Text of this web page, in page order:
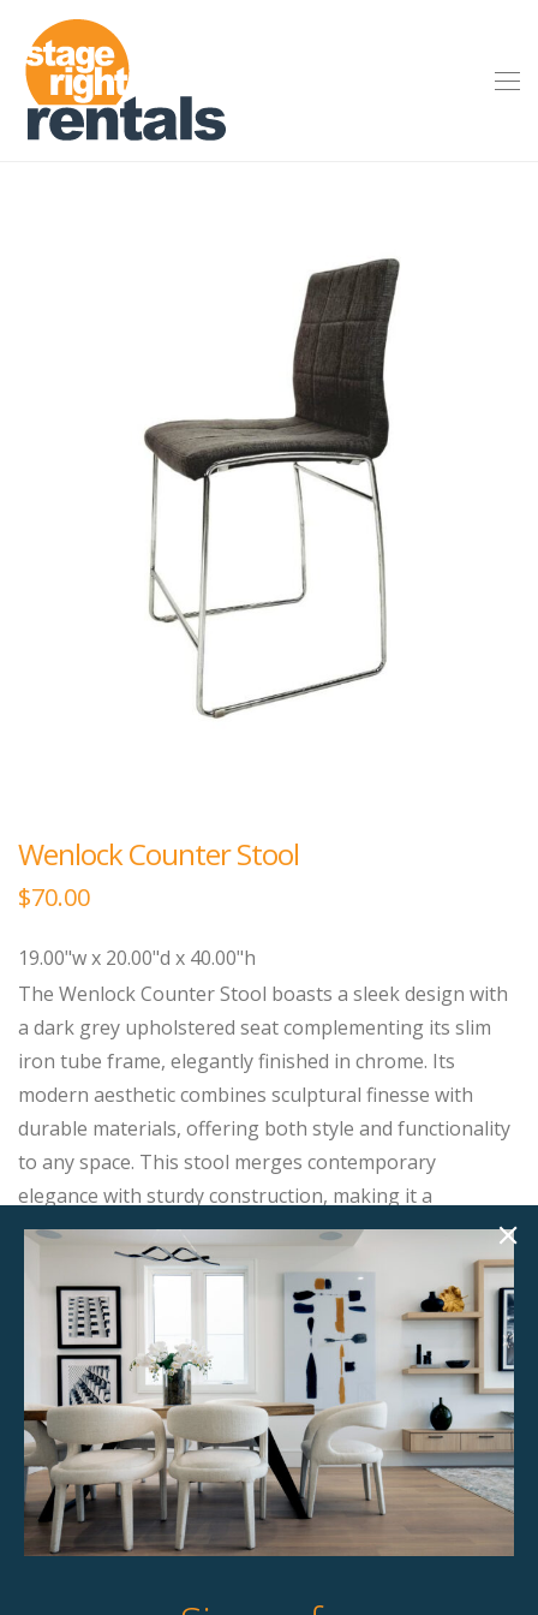
Wenlock Counter Stool
$70.00
19.00"w x 20.00"d x 40.00"h
The Wenlock Counter Stool boasts a sleek design with
a dark grey upholstered seat complementing its slim
iron tube frame, elegantly finished in chrome. Its
modern aesthetic combines sculptural finesse with
durable materials, offering both style and functionality
to any space. This stool merges contemporary
elegance with sturdy construction, making it a
sophisticated addition to any counter or bar area.
Product Details
StageBetter Tips
Dimensions
19.00"w x 20.00"d x 40.00"h